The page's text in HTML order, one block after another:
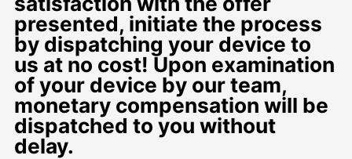
presented, initiate the process
by dispatching your device to
us at no cost! Upon examination
of your device by our team,
monetary compensation will be
dispatched to you without
delay.